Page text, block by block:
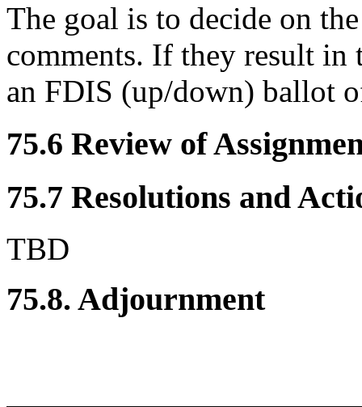
The goal is to decide on
comments. If they result in
an FDIS (up/down) ballot
75.6 Review of
75.7 Resolutions and
TBD
75.8. Adjournment